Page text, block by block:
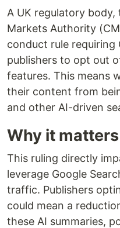
A UK regulatory
Markets Authority
conduct rule requiring
publishers to opt out
features. This means
their content from
and other AI-driven
Why it
This ruling directly
leverage Google
traffic. Publishers
could mean a
these AI summaries,